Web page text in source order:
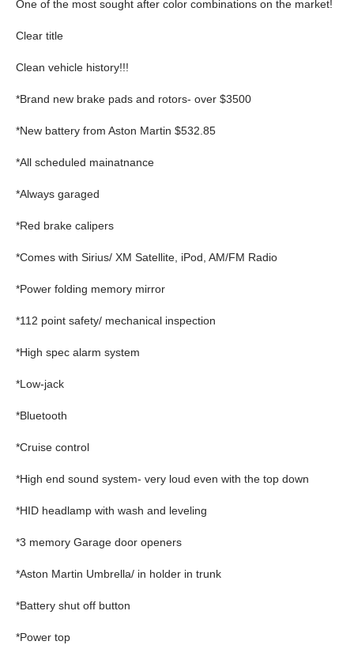
One of the most sought after color combinations on the market!
Clear title
Clean vehicle history!!!
*Brand new brake pads and rotors- over $3500
*New battery from Aston Martin $532.85
*All scheduled mainatnance
*Always garaged
*Red brake calipers
*Comes with Sirius/ XM Satellite, iPod, AM/FM Radio
*Power folding memory mirror
*112 point safety/ mechanical inspection
*High spec alarm system
*Low-jack
*Bluetooth
*Cruise control
*High end sound system- very loud even with the top down
*HID headlamp with wash and leveling
*3 memory Garage door openers
*Aston Martin Umbrella/ in holder in trunk
*Battery shut off button
*Power top